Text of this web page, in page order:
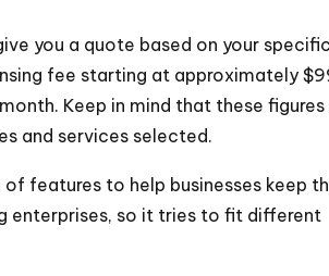
you a quote based on your specific
fee starting at approximately
Keep in mind that these figures
and services selected.
features to help businesses keep
enterprises, so it tries to fit different